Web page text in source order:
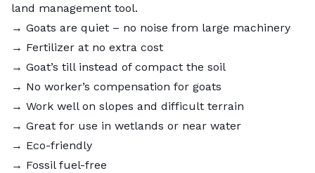
land management tool.
→ Goats are quiet – no noise from large machinery
→ Fertilizer at no extra cost
→ Goat’s till instead of compact the soil
→ No worker’s compensation for goats
→ Work well on slopes and difficult terrain
→ Great for use in wetlands or near water
→ Eco-friendly
→ Fossil fuel-free